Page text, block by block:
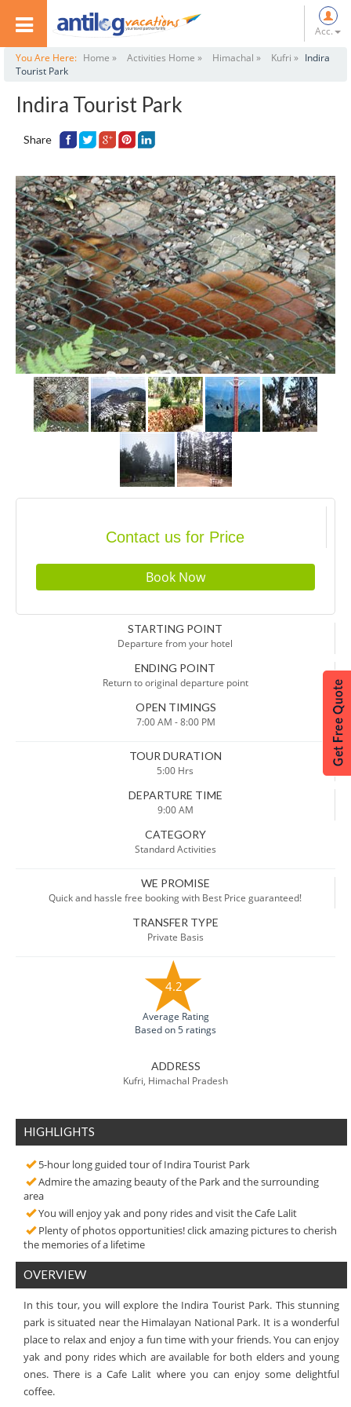
Acc.
You Are Here: Home » Activities Home » Himachal » Kufri » Indira
Tourist Park
Indira Tourist Park
Share
Contact us for Price
STARTING POINT
Departure from your hotel
ENDING POINT
Return to original departure point
OPEN TIMINGS
7:00 AM - 8:00 PM
TOUR DURATION
5:00 Hrs
DEPARTURE TIME
9:00 AM
CATEGORY
Standard Activities
WE PROMISE
Quick and hassle free booking with Best Price guaranteed!
TRANSFER TYPE
Private Basis
4.2
Average Rating
Based on 5 ratings
ADDRESS
Kufri, Himachal Pradesh
HIGHLIGHTS
5-hour long guided tour of Indira Tourist Park
Admire the amazing beauty of the Park and the surrounding
area
You will enjoy yak and pony rides and visit the Cafe Lalit
Plenty of photos opportunities! click amazing pictures to cherish
the memories of a lifetime
OVERVIEW
In this tour, you will explore the Indira Tourist Park. This stunning
park is situated near the Himalayan National Park. It is a wonderful
place to relax and enjoy a fun time with your friends. You can enjoy
yak and pony rides which are available for both elders and young
ones. There is a Cafe Lalit where you can enjoy some delightful
coffee.